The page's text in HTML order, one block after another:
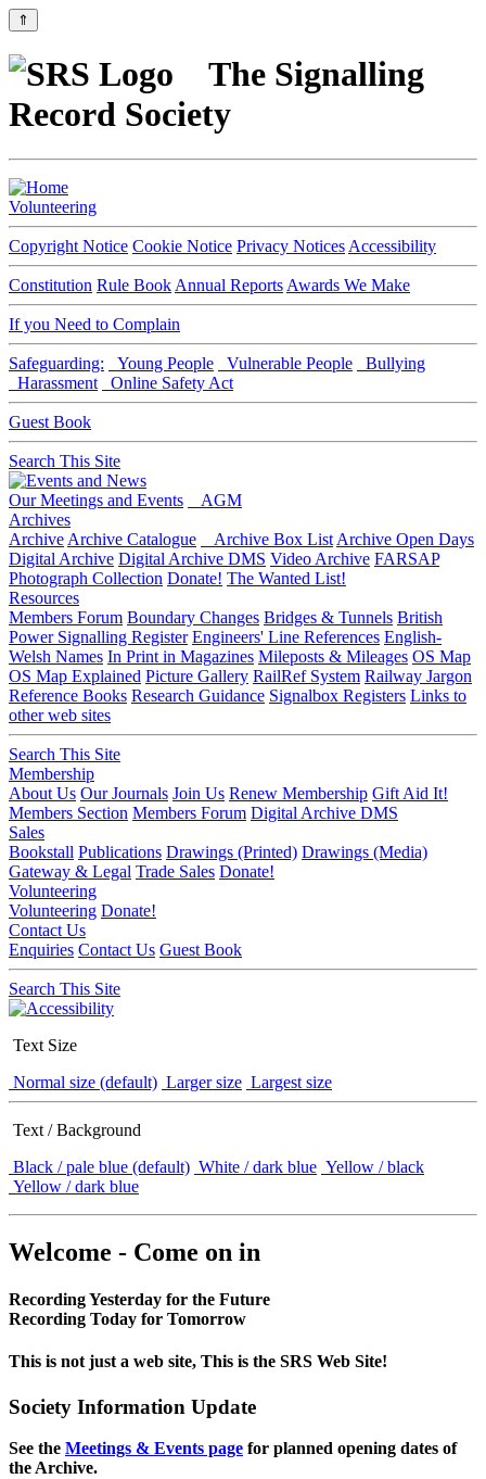
⇑
The Signalling
Record Society
Volunteering
Copyright Notice Cookie Notice Privacy Notices Accessibility
Constitution Rule Book Annual Reports Awards We Make
If you Need to Complain
Safeguarding: Young People Vulnerable People
Bullying
Harassment
Online Safety Act
Guest Book
Search This Site
Our Meetings and Events
AGM
Archives
Archive Archive Catalogue Archive Box List Archive Open Days
Digital Archive Digital Archive DMS Video Archive FARSAP
Photograph Collection Donate! The Wanted List!
Resources
Members Forum Boundary Changes Bridges & Tunnels British
Power Signalling Register Engineers' Line References English-
Welsh Names In Print in Magazines Mileposts & Mileages OS Map
OS Map Explained Picture Gallery RailRef System Railway Jargon
Reference Books Research Guidance Signalbox Registers Links to
other web sites
Search This Site
Membership
About Us Our Journals Join Us Renew Membership Gift Aid It!
Members Section Members Forum Digital Archive DMS
Sales
Bookstall Publications Drawings (Printed) Drawings (Media)
Gateway & Legal Trade Sales Donate!
Volunteering
Volunteering Donate!
Contact Us
Enquiries Contact Us Guest Book
Search This Site
Text Size
Normal size (default) Larger size Largest size
Text / Background
Black / pale blue (default) White / dark blue Yellow / black
Yellow / dark blue
Welcome - Come on in
Recording Yesterday for the Future
Recording Today for Tomorrow
This is not just a web site, This is the SRS Web Site!
Society Information Update
See the Meetings & Events page for planned opening dates of
the Archive.